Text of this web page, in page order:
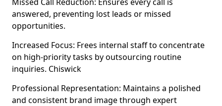
answered, preventing lost leads or missed
opportunities.
Increased Focus: Frees internal staff to concentrate
on high-priority tasks by outsourcing routine
inquiries. Chiswick
Professional Representation: Maintains a polished
and consistent brand image through expert